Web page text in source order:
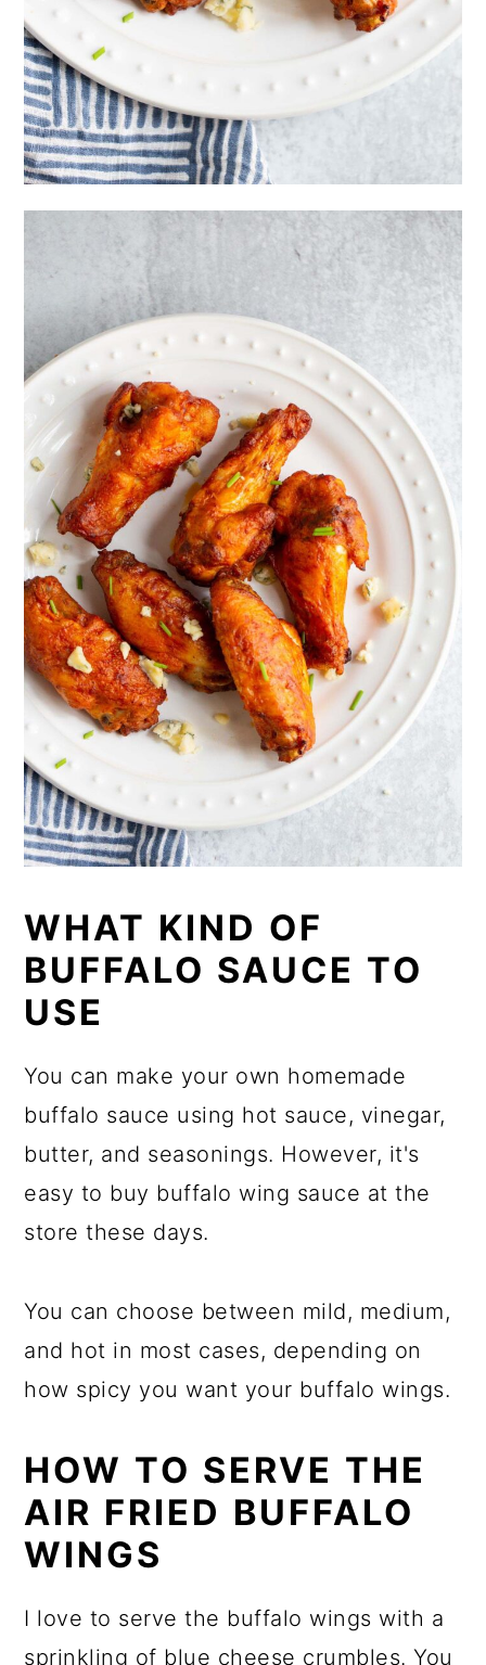
WHAT KIND OF
BUFFALO SAUCE TO
USE
You can make your own homemade
buffalo sauce using hot sauce, vinegar,
butter, and seasonings. However, it's
easy to buy buffalo wing sauce at the
store these days.
You can choose between mild, medium,
and hot in most cases, depending on
how spicy you want your buffalo wings.
HOW TO SERVE THE
AIR FRIED BUFFALO
WINGS
I love to serve the buffalo wings with a
sprinkling of blue cheese crumbles. You